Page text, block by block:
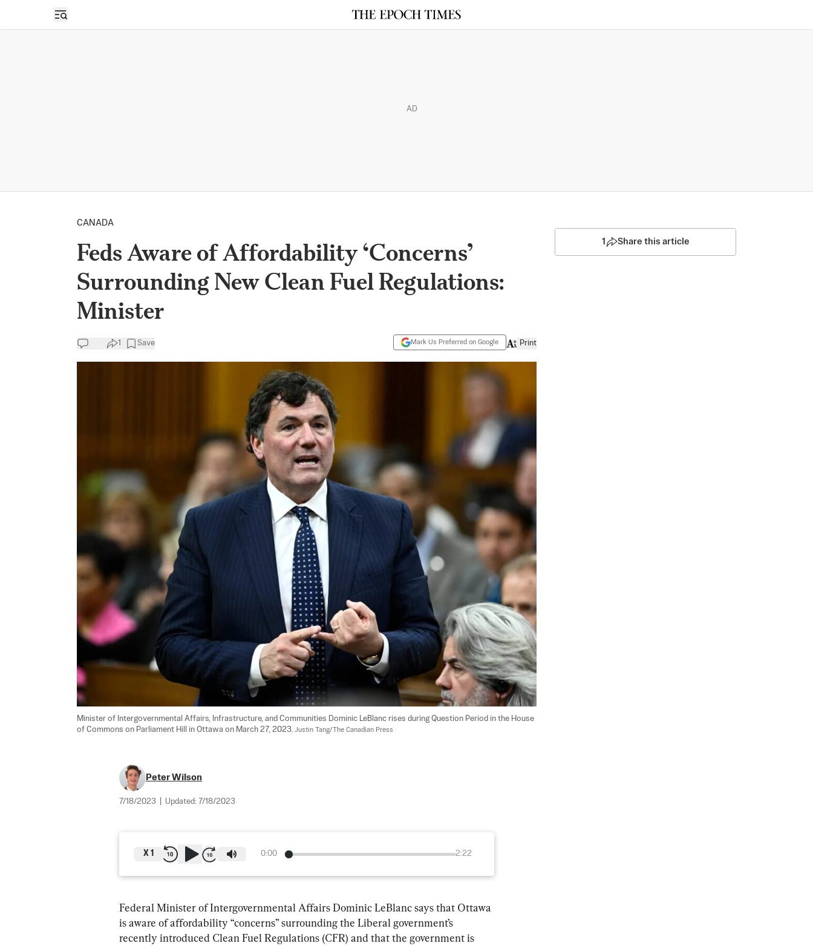
Open sidebar
AD
CANADA
Feds Aware of Affordability ‘Concerns’
Surrounding New Clean Fuel Regulations:
Minister
1 Save Mark Us Preferred on Google Print
Minister of Intergovernmental Affairs, Infrastructure, and Communities Dominic LeBlanc rises during Question Period in the House
of Commons on Parliament Hill in Ottawa on March 27, 2023. Justin Tang/The Canadian Press
Peter Wilson
7/18/2023 Updated: 7/18/2023
0:00 2:22
X 1
Federal Minister of Intergovernmental Affairs Dominic LeBlanc says that Ottawa
is aware of affordability “concerns” surrounding the Liberal government’s
recently introduced Clean Fuel Regulations (CFR) and that the government is
1 Share this article